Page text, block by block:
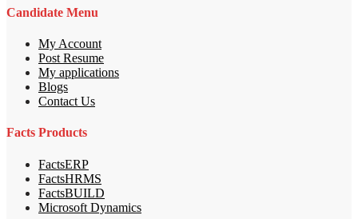
Candidate Menu
My Account
Post Resume
My applications
Blogs
Contact Us
Facts Products
FactsERP
FactsHRMS
FactsBUILD
Microsoft Dynamics